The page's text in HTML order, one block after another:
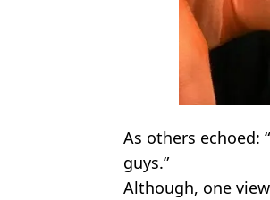
As others echoed:
guys.”
Although, one